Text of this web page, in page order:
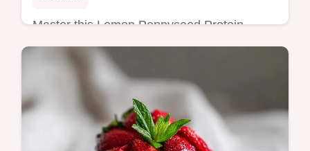
Master this Lemon Poppyseed Protein
Muffin recipe with our step-by-step timing
guide. Perfect for a healthy breakfast.
Includes expert baking tips.